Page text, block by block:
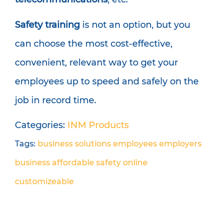
Safety training is not an option, but you
can choose the most cost-effective,
convenient, relevant way to get your
employees up to speed and safely on the
job in record time.
Categories: INM Products
Tags: business solutions employees employers
business affordable safety online
customizeable